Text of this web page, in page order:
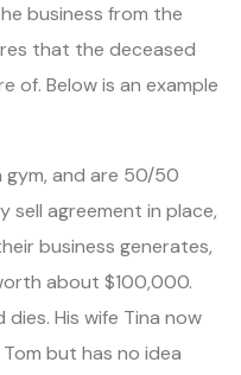
business from the
that the deceased
of. Below is an example
gym, and are 50/50
sell agreement in place,
business generates,
about $100,000.
His wife Tina now
but has no idea